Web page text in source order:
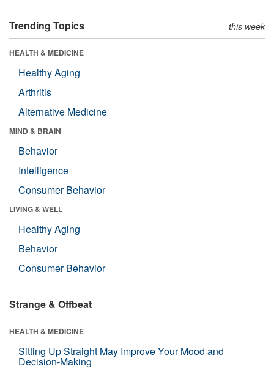
Trending Topics this week
HEALTH & MEDICINE
Healthy Aging
Arthritis
Alternative Medicine
MIND & BRAIN
Behavior
Intelligence
Consumer Behavior
LIVING & WELL
Healthy Aging
Behavior
Consumer Behavior
Strange & Offbeat
HEALTH & MEDICINE
Sitting Up Straight May Improve Your Mood and
Decision-Making